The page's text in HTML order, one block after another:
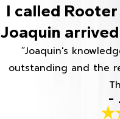
I called
Joaquin
“Joaquin's
outstanding and the
-